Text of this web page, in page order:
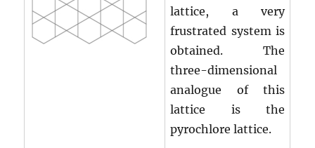
lattice, a very
frustrated system is
obtained. The
three-dimensional
analogue of this
lattice is the
pyrochlore lattice.